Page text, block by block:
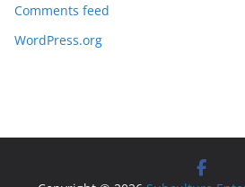
Comments feed
WordPress.org